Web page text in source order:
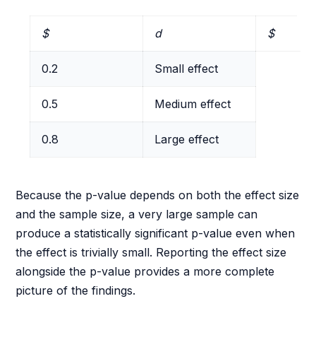
$ d $
0.2 Small effect
0.5 Medium effect
0.8 Large effect
Because the p-value depends on both the effect size
and the sample size, a very large sample can
produce a statistically significant p-value even when
the effect is trivially small. Reporting the effect size
alongside the p-value provides a more complete
picture of the findings.